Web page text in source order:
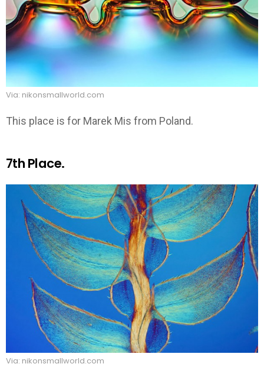
Via: nikonsmallworld.com
This place is for Marek Mis from Poland.
7th Place.
Via: nikonsmallworld.com